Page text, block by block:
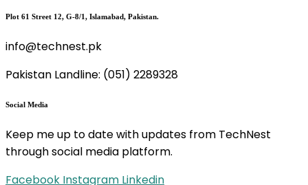
Plot 61 Street 12, G-8/1, Islamabad, Pakistan.
info@technest.pk
Pakistan Landline: (051) 2289328
Social Media
Keep me up to date with updates from TechNest
through social media platform.
Facebook Instagram Linkedin